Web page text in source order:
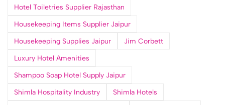
Hotel Toiletries Supplier Rajasthan
Housekeeping Items Supplier Jaipur
Housekeeping Supplies Jaipur
Jim Corbett
Luxury Hotel Amenities
Shampoo Soap Hotel Supply Jaipur
Shimla Hospitality Industry
Shimla Hotels